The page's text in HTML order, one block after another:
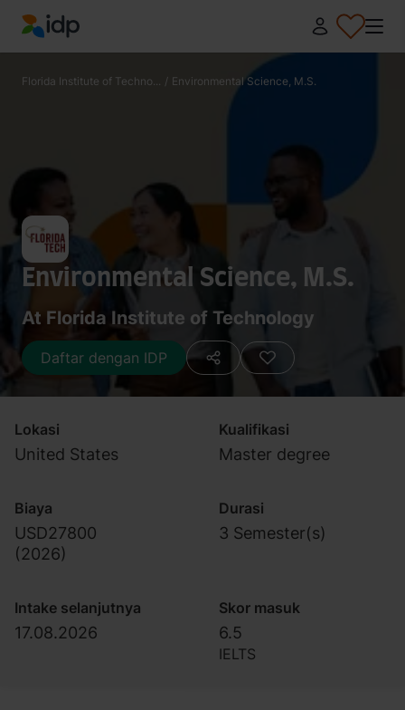
IDP Education
Florida Institute of Techno... / Environmental Science, M.S.
Environmental Science, M.S.
At Florida Institute of Technology
Daftar dengan IDP
Lokasi
United States
Kualifikasi
Master degree
Biaya
USD27800
(2026)
Durasi
3 Semester(s)
Intake selanjutnya
17.08.2026
Skor masuk
6.5
IELTS